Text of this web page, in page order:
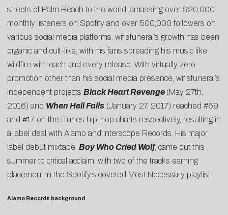
streets of Palm Beach to the world, amassing over 920,000
monthly listeners on Spotify and over 500,000 followers on
various social media platforms. wifisfuneral’s growth has been
organic and cult-like, with his fans spreading his music like
wildfire with each and every release. With virtually zero
promotion other than his social media presence, wifisfuneral’s
independent projects Black Heart Revenge (May 27th,
2016) and When Hell Falls (January 27, 2017) reached #69
and #17 on the iTunes hip-hop charts respectively, resulting in
a label deal with Alamo and Interscope Records. His major
label debut mixtape, Boy Who Cried Wolf, came out this
summer to critical acclaim, with two of the tracks earning
placement in the Spotify’s coveted Most Necessary playlist.
Alamo Records background